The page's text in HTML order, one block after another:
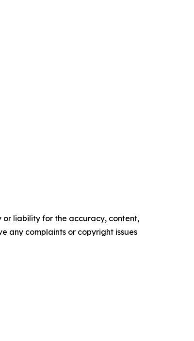
or liability for the accuracy, content,
any complaints or copyright issues